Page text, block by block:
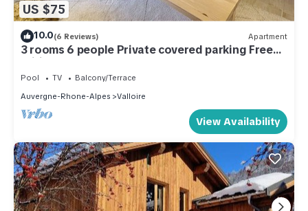
US $75
10.0(6 Reviews) Apartment
3 rooms 6 people Private covered parking Free
Wifi
Pool TV
Balcony/Terrace
Auvergne-Rhone-Alpes
Valloire
View Availability